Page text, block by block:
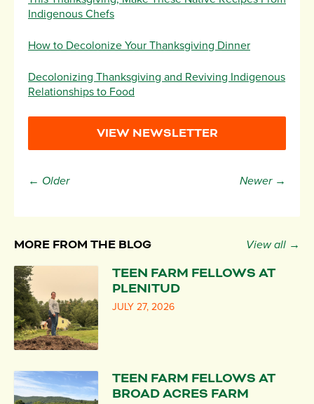
Indigenous Chefs
How to Decolonize Your Thanksgiving Dinner
Decolonizing Thanksgiving and Reviving Indigenous
Relationships to Food
VIEW NEWSLETTER
← Older Newer →
MORE FROM THE BLOG View all →
TEEN FARM FELLOWS AT
PLENITUD
JULY 27, 2026
TEEN FARM FELLOWS AT
BROAD ACRES FARM